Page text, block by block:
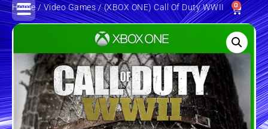
0
Home/Video Games/ (XBOX ONE) Call Of Duty WWII